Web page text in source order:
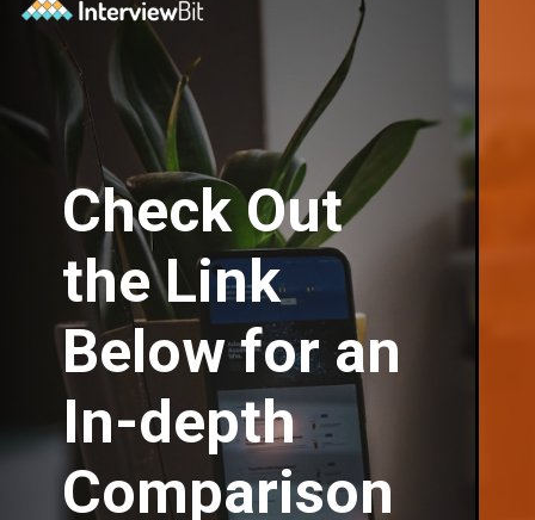
Check Out
the Link
Below for an
In-depth
Comparison